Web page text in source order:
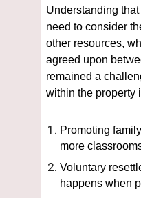
Understanding
need to consider
other resources,
agreed upon
remained a
within the property
Promoting
more
Voluntary
happens when